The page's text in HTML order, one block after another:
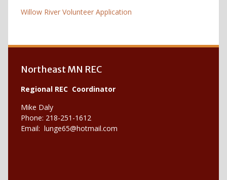
Willow River Volunteer Application
Northeast MN REC
Regional REC Coordinator
Mike Daly
Phone: 218-251-1612
Email: lunge65@hotmail.com